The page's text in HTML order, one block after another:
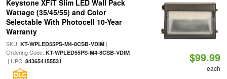
Keystone XFiT Slim LED Wall Pack
Wattage (35/45/55) and Color
Selectable With Photocell 10-Year
Warranty
SKU: KT-WPLED55PS-M4-8CSB-VDIM|
Ordering Code: KT-WPLED55PS-M4-8CSB-VDIM
| UPC: 843654155531 $99.99
each